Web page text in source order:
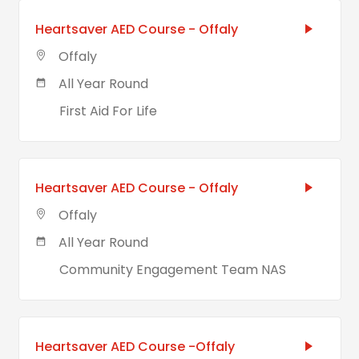
Heartsaver AED Course - Offaly
Offaly
All Year Round
First Aid For Life
Heartsaver AED Course - Offaly
Offaly
All Year Round
Community Engagement Team NAS
Heartsaver AED Course -Offaly